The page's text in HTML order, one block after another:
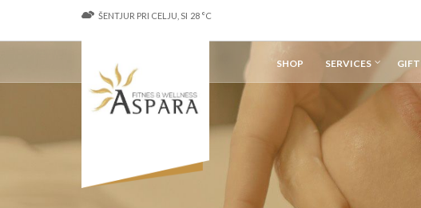
ŠENTJUR PRI CELJU, SI 28 °C
SHOP SERVICES